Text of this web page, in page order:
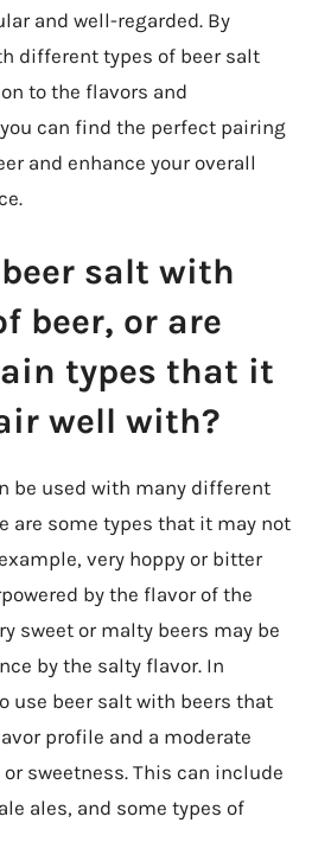
and well-regarded. By
different types of beer salt
to the flavors and
can find the perfect pairing
and enhance your overall
salt with
beer, or are
types that it
well with?
be used with many different
are some types that it may not
very hoppy or bitter
by the flavor of the
sweet or malty beers may be
by the salty flavor. In
use beer salt with beers that
profile and a moderate
sweetness. This can include
ales, and some types of